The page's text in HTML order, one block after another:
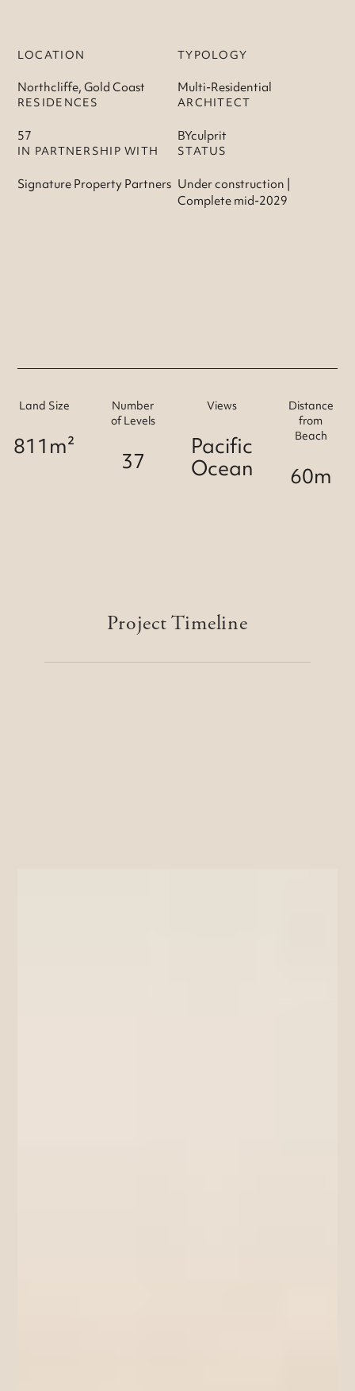
LOCATION
Northcliffe, Gold Coast
TYPOLOGY
Multi-Residential
RESIDENCES
57
ARCHITECT
BYculprit
IN PARTNERSHIP WITH
Signature Property Partners
STATUS
Under construction |
Complete mid-2029
Land Size
811m²
Number
of Levels
37
Views
Pacific
Ocean
Distance
from
Beach
60m
Project Timeline